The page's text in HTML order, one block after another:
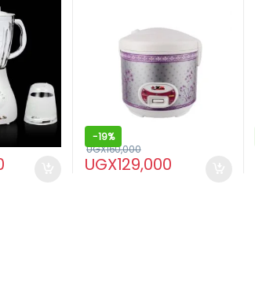
-19%
UGX129,000
UGX160,000